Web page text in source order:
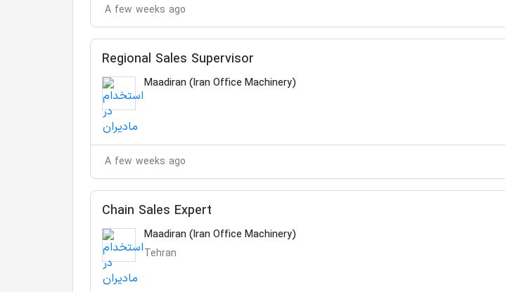
A few weeks ago
Regional Sales Supervisor
Maadiran (Iran Office Machinery)
A few weeks ago
Chain Sales Expert
Maadiran (Iran Office Machinery)
Tehran